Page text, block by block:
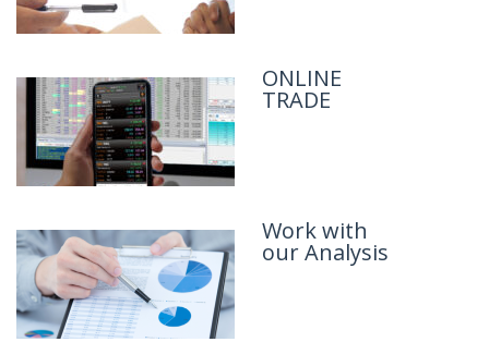
ONLINE
TRADE
Work with
our Analysis